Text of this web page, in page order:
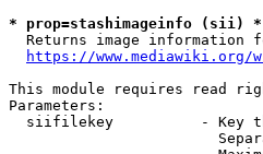
* prop=stashimageinfo (sii) *
Returns image information
https://
This module requires read
Parameters:
siifilekey          - Key